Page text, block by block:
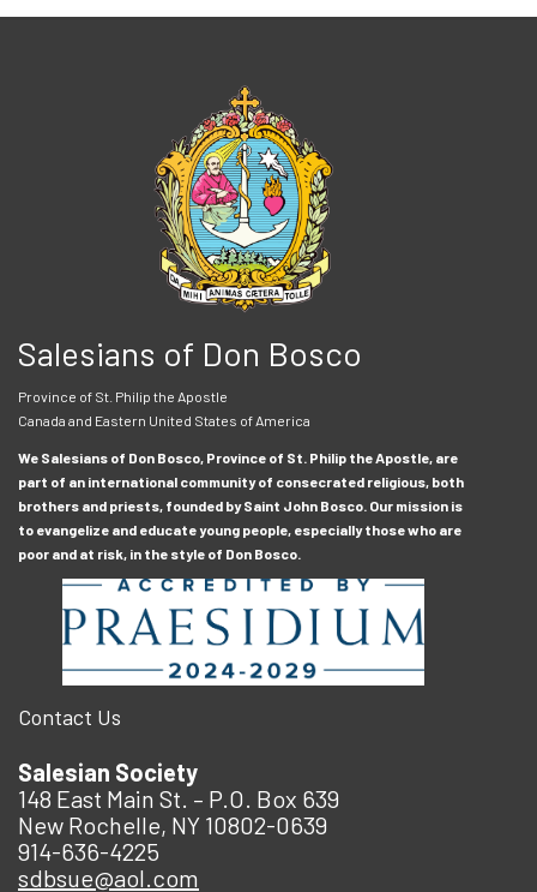
Salesians of Don Bosco
Province of St. Philip the Apostle
Canada and Eastern United States of America
We Salesians of Don Bosco, Province of St. Philip the Apostle, are
part of an international community of consecrated religious, both
brothers and priests, founded by Saint John Bosco. Our mission is
to evangelize and educate young people, especially those who are
poor and at risk, in the style of Don Bosco.
Contact Us
Salesian Society
148 East Main St. – P.O. Box 639
New Rochelle, NY 10802-0639
914-636-4225
sdbsue@aol.com